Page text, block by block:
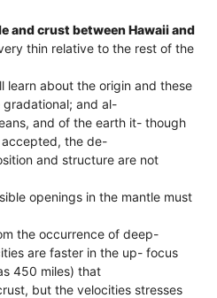
and crust between Hawaii and
thin relative to the rest of the
learn about the origin and these
gradational; and al-
and of the earth it- though
the de-
and structure are not
openings in the mantle must
the occurrence of deep-
are faster in the up- focus
450 miles) that
but the velocities stresses